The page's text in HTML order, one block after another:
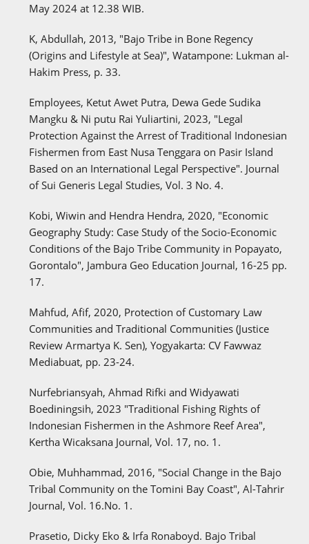
May 2024 at 12.38 WIB.
K, Abdullah, 2013, "Bajo Tribe in Bone Regency
(Origins and Lifestyle at Sea)", Watampone: Lukman al-
Hakim Press, p. 33.
Employees, Ketut Awet Putra, Dewa Gede Sudika
Mangku & Ni putu Rai Yuliartini, 2023, "Legal
Protection Against the Arrest of Traditional Indonesian
Fishermen from East Nusa Tenggara on Pasir Island
Based on an International Legal Perspective". Journal
of Sui Generis Legal Studies, Vol. 3 No. 4.
Kobi, Wiwin and Hendra Hendra, 2020, "Economic
Geography Study: Case Study of the Socio-Economic
Conditions of the Bajo Tribe Community in Popayato,
Gorontalo", Jambura Geo Education Journal, 16-25 pp.
17.
Mahfud, Afif, 2020, Protection of Customary Law
Communities and Traditional Communities (Justice
Review Armartya K. Sen), Yogyakarta: CV Fawwaz
Mediabuat, pp. 23-24.
Nurfebriansyah, Ahmad Rifki and Widyawati
Boediningsih, 2023 "Traditional Fishing Rights of
Indonesian Fishermen in the Ashmore Reef Area",
Kertha Wicaksana Journal, Vol. 17, no. 1.
Obie, Muhhammad, 2016, "Social Change in the Bajo
Tribal Community on the Tomini Bay Coast", Al-Tahrir
Journal, Vol. 16.No. 1.
Prasetio, Dicky Eko & Irfa Ronaboyd. Bajo Tribal